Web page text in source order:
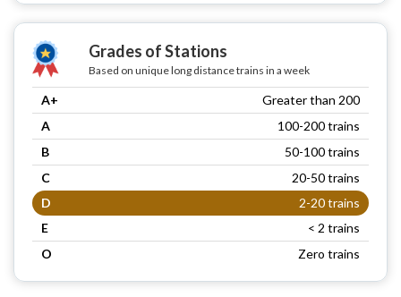
Grades of Stations
Based on unique long distance trains in a week
A+
Greater than 200
A
100-200 trains
B
50-100 trains
C
20-50 trains
D
2-20 trains
E
< 2 trains
O
Zero trains